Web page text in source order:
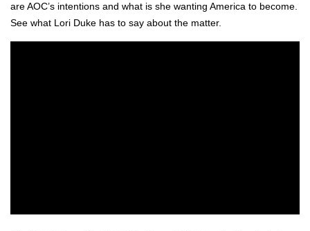
are AOC’s inten­tions and what is she want­i­ng Amer­i­ca to become.
See what Lori Duke has to say about the mat­ter.